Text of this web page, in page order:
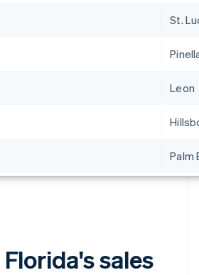
St.
Leon
Palm
sales